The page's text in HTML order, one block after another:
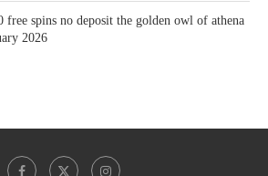
free spins no deposit the golden owl of athena
2026